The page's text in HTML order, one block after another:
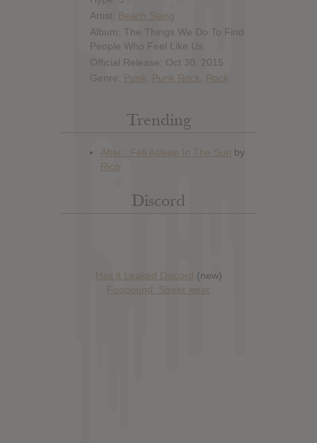
Artist: Beach Slang
Album: The Things We Do To Find
People Who Feel Like Us
Official Release: Oct 30, 2015
Genre: Punk Punk Rock Rock
Trending
Discord
Has it Leaked Discord (new)
Foooound: Street wear